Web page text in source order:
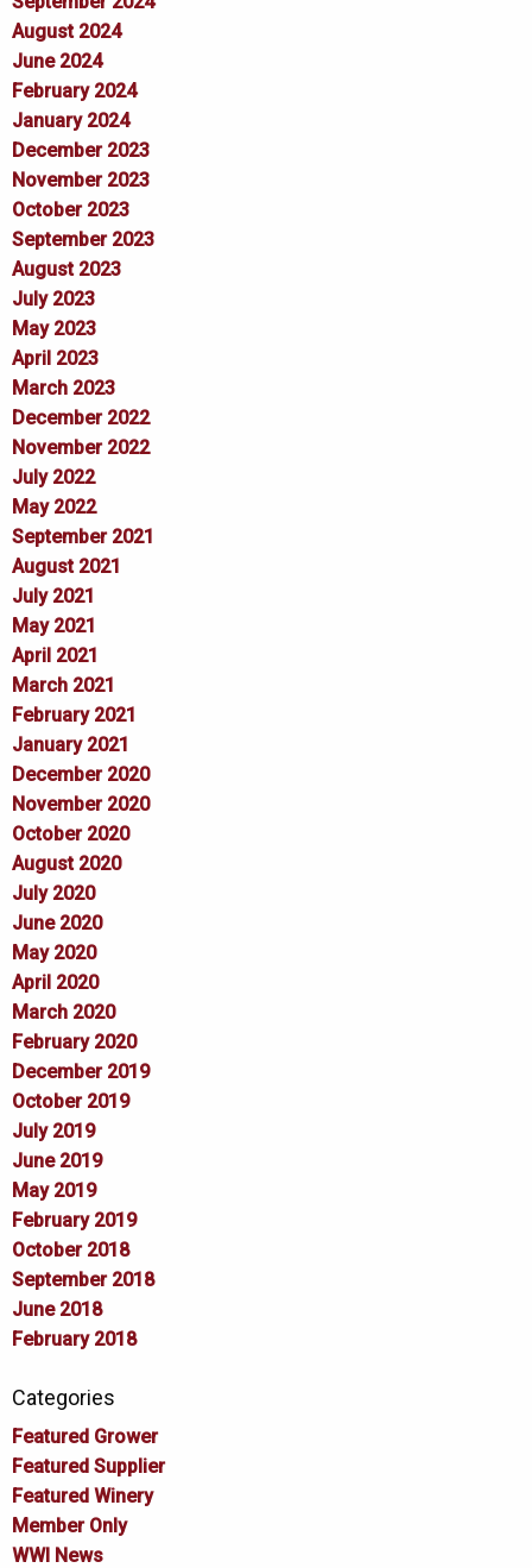
August 2024
June 2024
February 2024
January 2024
December 2023
November 2023
October 2023
September 2023
August 2023
July 2023
May 2023
April 2023
March 2023
December 2022
November 2022
July 2022
May 2022
September 2021
August 2021
July 2021
May 2021
April 2021
March 2021
February 2021
January 2021
December 2020
November 2020
October 2020
August 2020
July 2020
June 2020
May 2020
April 2020
March 2020
February 2020
December 2019
October 2019
July 2019
June 2019
May 2019
February 2019
October 2018
September 2018
June 2018
February 2018
Categories
Featured Grower
Featured Supplier
Featured Winery
Member Only
WWI News